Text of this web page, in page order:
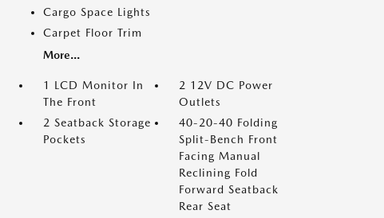
Cargo Space Lights
Carpet Floor Trim
More...
1 LCD Monitor In
The Front
2 12V DC Power
Outlets
2 Seatback Storage
Pockets
40-20-40 Folding
Split-Bench Front
Facing Manual
Reclining Fold
Forward Seatback
Rear Seat